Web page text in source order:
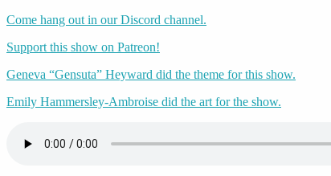
Come hang out in our Discord channel.
Support this show on Patreon!
Geneva “Gensuta” Heyward did the theme for this show.
Emily Hammersley-Ambroise did the art for the show.